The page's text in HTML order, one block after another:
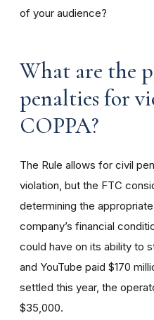
of your audience?
What are the
penalties for
COPPA?
The Rule allows for civil
violation, but the FTC
determining the
company’s financial
could have on its ability to
and YouTube paid $170
settled this year, the
$35,000.